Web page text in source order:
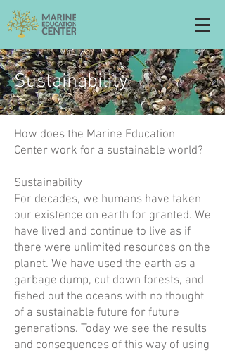
Sustainability
How does the Marine Education
Center work for a sustainable world?
Sustainability
For decades, we humans have taken
our existence on earth for granted. We
have lived and continue to live as if
there were unlimited resources on the
planet. We have used the earth as a
garbage dump, cut down forests, and
fished out the oceans with no thought
of a sustainable future for future
generations. Today we see the results
and consequences of this way of using